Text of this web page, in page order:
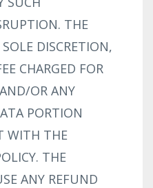
THE
DISCRETION,
CHARGED FOR
OR ANY
PORTION
WITH THE
THE
ANY REFUND